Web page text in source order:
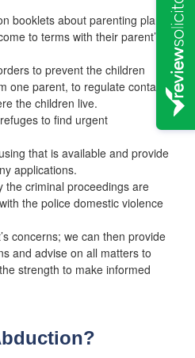
booklets about parenting plans
to terms with their parent’s
to prevent the children
one parent, to regulate contact,
the children live.
to find urgent
that is available and provide
applications.
the criminal proceedings are
the police domestic violence
concerns; we can then provide
and advise on all matters to
strength to make informed